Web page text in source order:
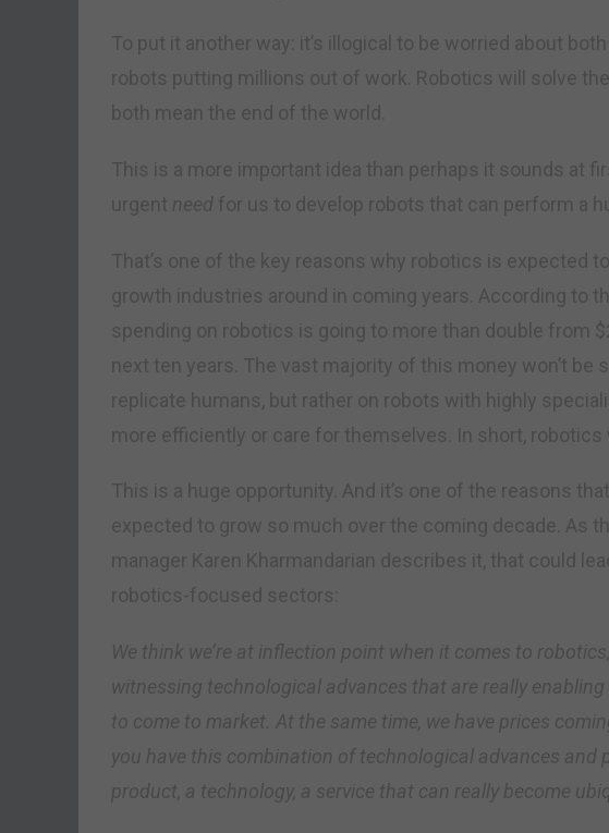
To put it another way: it’s illogical to be worried about
robots putting millions out of work. Robotics will solve
both mean the end of the world.
This is a more important idea than perhaps it sounds at
urgent need for us to develop robots that can perform a
That’s one of the key reasons why robotics is expected
growth industries around in coming years. According to
spending on robotics is going to more than double from
next ten years. The vast majority of this money won’t be
replicate humans, but rather on robots with highly
more efficiently or care for themselves. In short, robotics
This is a huge opportunity. And it’s one of the reasons
expected to grow so much over the coming decade. As
manager Karen Kharmandarian describes it, that could
robotics-focused sectors:
We think we’re at inflection point when it comes to
witnessing technological advances that are really
to come to market. At the same time, we have prices
you have this combination of technological advances and
product, a technology, a service that can really become